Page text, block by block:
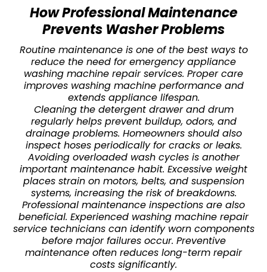
How Professional Maintenance
Prevents Washer Problems
Routine maintenance is one of the best ways to
reduce the need for emergency appliance
washing machine repair services. Proper care
improves washing machine performance and
extends appliance lifespan.
Cleaning the detergent drawer and drum
regularly helps prevent buildup, odors, and
drainage problems. Homeowners should also
inspect hoses periodically for cracks or leaks.
Avoiding overloaded wash cycles is another
important maintenance habit. Excessive weight
places strain on motors, belts, and suspension
systems, increasing the risk of breakdowns.
Professional maintenance inspections are also
beneficial. Experienced washing machine repair
service technicians can identify worn components
before major failures occur. Preventive
maintenance often reduces long-term repair
costs significantly.